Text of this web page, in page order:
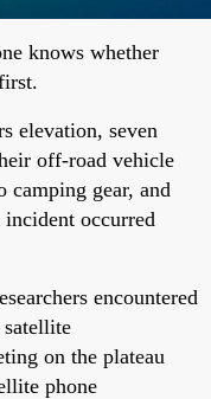
knows whether
elevation, seven
off-road vehicle
gear, and
occurred
encountered
on the plateau
phone